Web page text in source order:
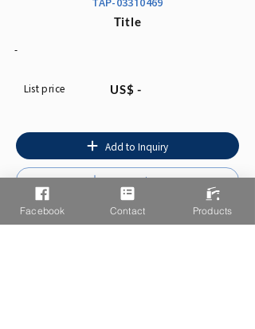
Title
-
List price US$ -
Add to Inquiry
Instruction
Facebook Contact Products